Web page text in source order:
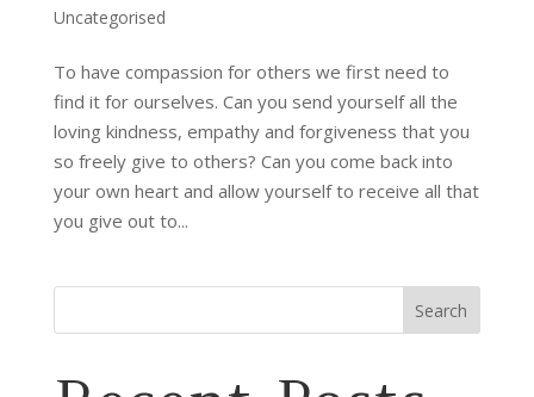
Uncategorised
To have compassion for others we first need to
find it for ourselves. Can you send yourself all the
loving kindness, empathy and forgiveness that you
so freely give to others? Can you come back into
your own heart and allow yourself to receive all that
you give out to...
Search